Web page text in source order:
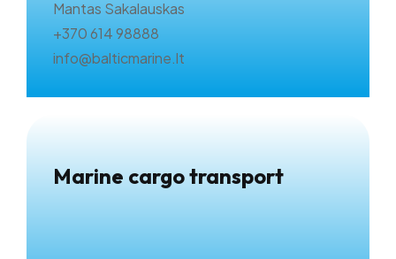
Mantas Sakalauskas
+370 614 98888
info@balticmarine.lt
Marine cargo transport